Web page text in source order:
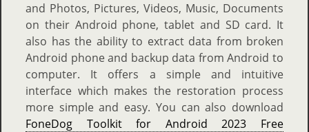
and Photos, Pictures, Videos, Music, Documents
on their Android phone, tablet and SD card. It
also has the ability to extract data from broken
Android phone and backup data from Android to
computer. It offers a simple and intuitive
interface which makes the restoration process
more simple and easy. You can also download
FoneDog Toolkit for Android 2023 Free